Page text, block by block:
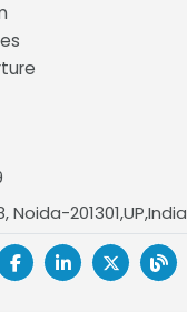
201301,UP,India